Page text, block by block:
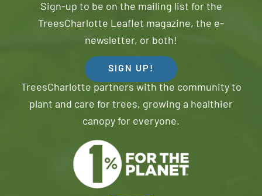
Sign-up to be on the mailing list for the
TreesCharlotte Leaflet magazine, the e-
newsletter, or both!
SIGN UP!
TreesCharlotte partners with the community to
plant and care for trees, growing a healthier
canopy for everyone.